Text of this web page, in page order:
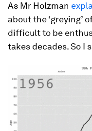
As Mr Holzman
about the ‘greying’
difficult to be
takes decades. So I